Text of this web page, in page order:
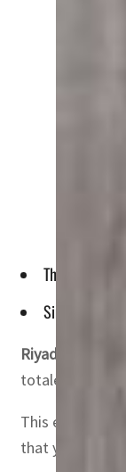
This
Since
Riyadh, Saudi
totaled SAR
This
that year.